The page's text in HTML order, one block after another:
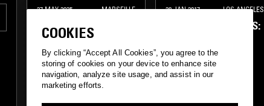
27 MAY 2025 MARSEILLE
RUBIE
28 JAN 2017 LOS ANGELES
WEDIDIT PRESENTS:
SHLOHMO, D33J &
KARMAN
COOKIES
By clicking “Accept All Cookies”, you agree to the
storing of cookies on your device to enhance site
navigation, analyze site usage, and assist in our
marketing efforts.